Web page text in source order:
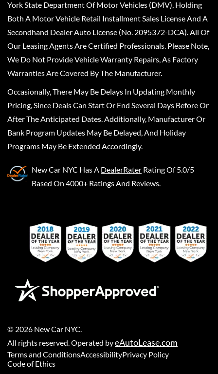
York State Department Of Motor Vehicles (DMV), Holding
Both A Motor Vehicle Retail Installment Sales License And A
Secondhand Dealer Auto License (No. 2095372-DCA). All Of
Our Leasing Agents Are Certified Professionals. Please Note,
We Do Not Provide Vehicle Warranty Repairs, As Factory
Warranties Are Covered By The Manufacturer.
Occasionally, There May Be Delays In Updating Monthly
Pricing, Since Deals Can Start Or End Several Days Before Or
After The Anticipated Dates. Additionally, Manufacturer Or
Bank Program Updates May Be Delayed, And Holiday
Programs May Be Extended Accordingly.
New Car NYC Has A DealerRater Rating Of 5.0/5
Based On 4000+ Ratings And Reviews.
© 2026 New Car NYC
All rights reserved. Operated byeAutoLease.com
Terms and ConditionsAccessibilityPrivacy Policy
Code of Ethics